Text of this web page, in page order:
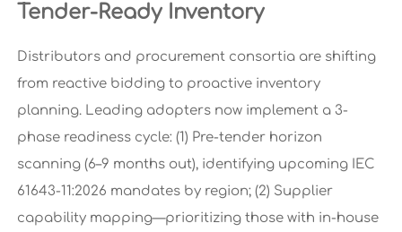
Tender-Ready Inventory
Distributors and procurement consortia are shifting
from reactive bidding to proactive inventory
planning. Leading adopters now implement a 3-
phase readiness cycle: (1) Pre-tender horizon
scanning (6–9 months out), identifying upcoming IEC
61643-11:2026 mandates by region; (2) Supplier
capability mapping—prioritizing those with in-house